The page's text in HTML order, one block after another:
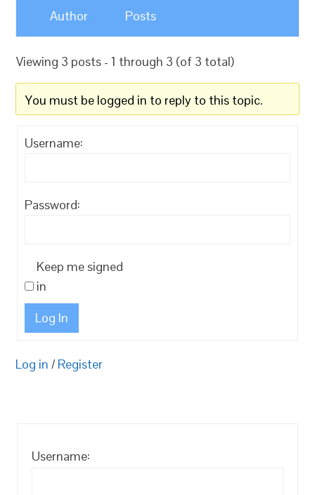
Author Posts
Viewing 3 posts - 1 through 3 (of 3 total)
You must be logged in to reply to this topic.
Username:
Password:
Keep me signed
in
Log In
Log in / Register
Username: